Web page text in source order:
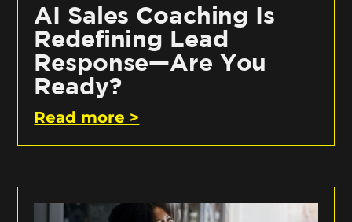
AI Sales Coaching Is
Redefining Lead
Response—Are You
Ready?
Read more >